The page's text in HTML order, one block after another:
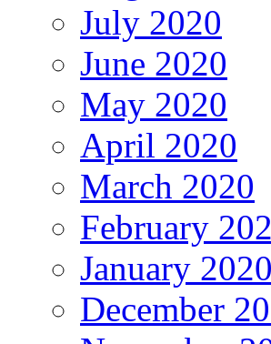
July 2020
June 2020
May 2020
April 2020
March 2020
February
January 2020
December